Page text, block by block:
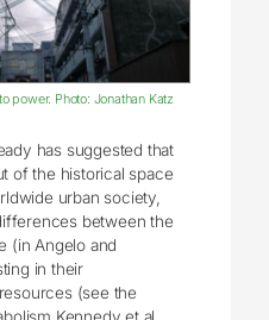
power. Photo: Jonathan Katz
has suggested that
of the historical space
urban society,
between the
(in Angelo and
in their
(see the
Kennedy et al.